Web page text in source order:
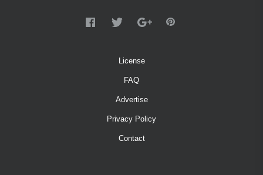
License
FAQ
Advertise
Privacy Policy
Contact